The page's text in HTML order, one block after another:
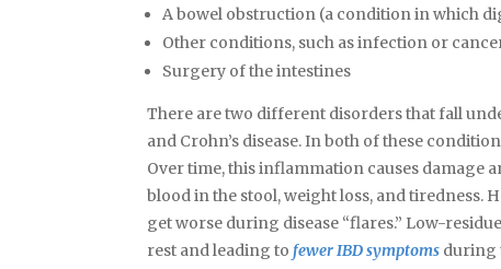
A bowel obstruction (a condition in which
Other conditions, such as infection or
Surgery of the intestines
There are two different disorders that fall
and Crohn’s disease. In both of these
Over time, this inflammation causes damage
blood in the stool, weight loss, and tiredness.
get worse during disease “flares.” Low-
rest and leading tofewer IBD symptoms during